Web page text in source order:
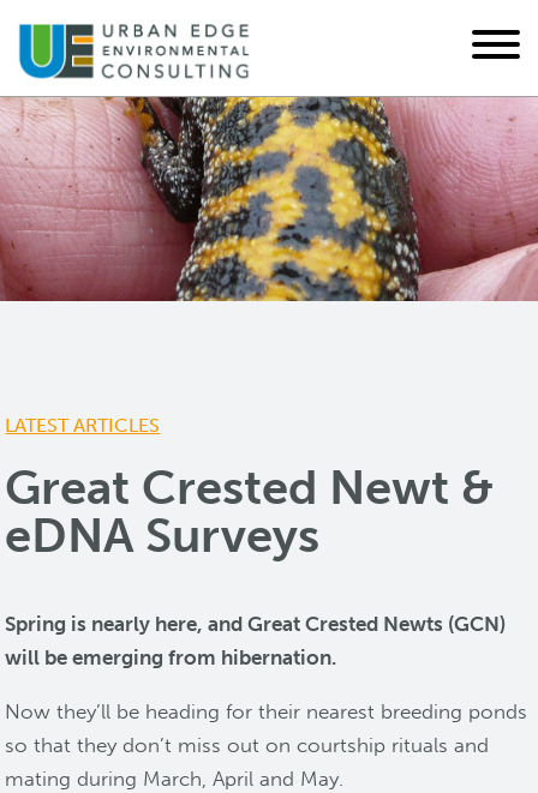
LATEST ARTICLES
Great Crested Newt &
eDNA Surveys
Spring is nearly here, and Great Crested Newts (GCN)
will be emerging from hibernation.
Now they’ll be heading for their nearest breeding ponds
so that they don’t miss out on courtship rituals and
mating during March, April and May.